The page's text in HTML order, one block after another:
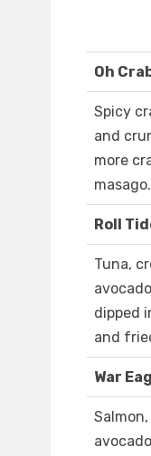
Oh
Spicy
and
more
masago.
Roll
Tuna,
dipped
and
War